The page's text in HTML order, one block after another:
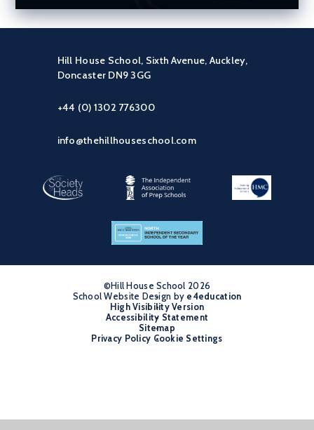
Hill House School, Sixth Avenue, Auckley,
Doncaster DN9 3GG
+44 (0) 1302 776300
info@thehillhouseschool.com
©Hill House School 2026
•
School Website Design by e4education
•
High Visibility Version
•
Accessibility Statement
•
Sitemap
•
Privacy Policy Cookie Settings